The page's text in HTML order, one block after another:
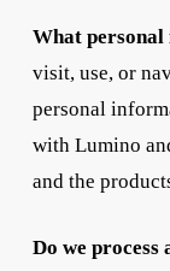
What personal
visit, use, or
personal
with Lumino
and the
Do we